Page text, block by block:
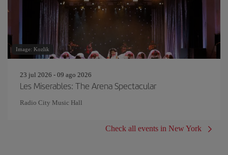
Image: Kozlik
23 jul 2026 - 09 ago 2026
Les Miserables: The Arena Spectacular
Radio City Music Hall
Check all events in New York